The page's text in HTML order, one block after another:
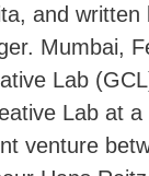
and written
Mumbai,
Lab
Lab at
venture